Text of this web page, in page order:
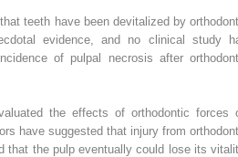
teeth have been devitalized by
evidence, and no clinical study
of pulpal necrosis after
the effects of orthodontic forces
have suggested that injury from
that the pulp eventually could lose its